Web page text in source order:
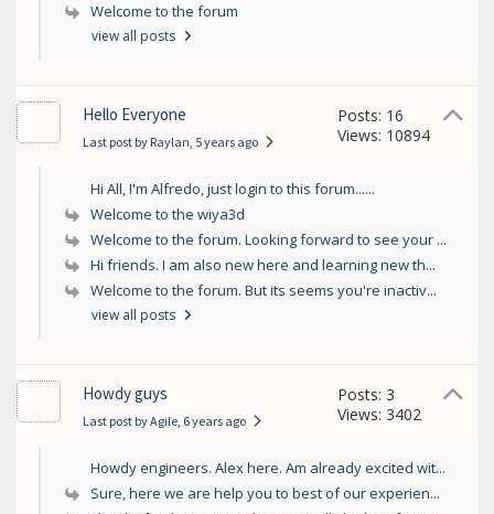
Welcome to the forum
view all posts
Hello Everyone
Last post by Raylan, 5 years ago
Posts: 16
Views: 10894
Hi All, I'm Alfredo, just login to this forum......
Welcome to the wiya3d
Welcome to the forum. Looking forward to see your ...
Hi friends. I am also new here and learning new th...
Welcome to the forum. But its seems you're inactiv...
view all posts
Howdy guys
Last post by Agile, 6 years ago
Posts: 3
Views: 3402
Howdy engineers. Alex here. Am already excited wit...
Sure, here we are help you to best of our experien...